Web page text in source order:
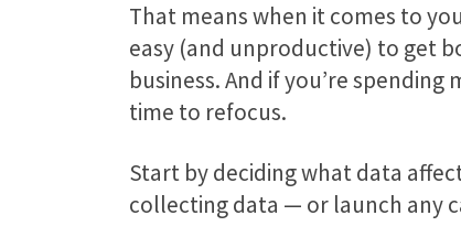
That means when it comes to
easy (and unproductive) to get
business. And if you’re
time to refocus.
Start by deciding what data
collecting data — or launch any